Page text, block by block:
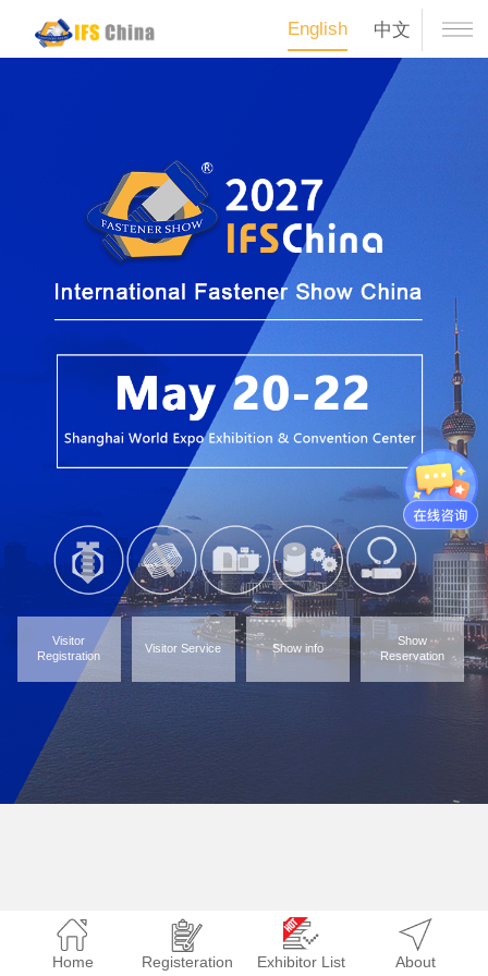
English 中文
Visitor
Registration
Visitor Service Show info
Show
Reservation
Home Registeration Exhibitor List About